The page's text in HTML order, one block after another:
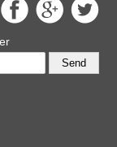
Send